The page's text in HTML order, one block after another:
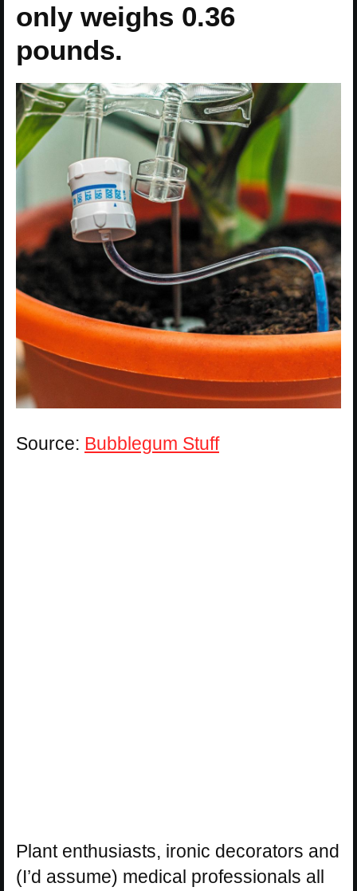
only weighs 0.36
pounds.
Source: Bubblegum Stuff
Plant enthusiasts, ironic decorators and
(I’d assume) medical professionals all